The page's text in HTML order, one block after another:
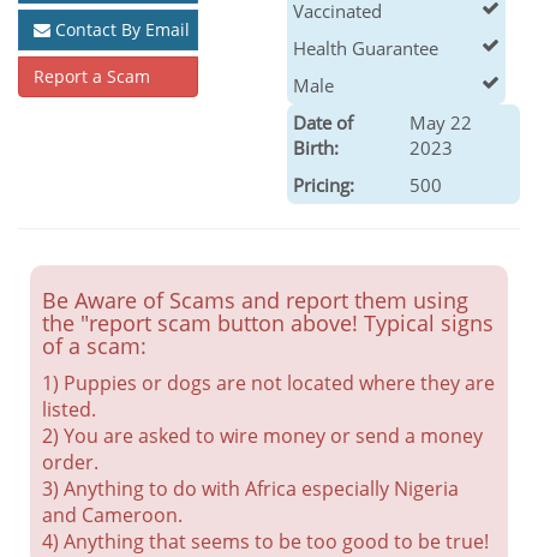
Contact By Email
Report a Scam
Vaccinated
Health Guarantee
Male
Date of
Birth:
May 22
2023
Pricing:
500
Be Aware of Scams and report them using
the "report scam button above! Typical signs
of a scam:
1) Puppies or dogs are not located where they are
listed.
2) You are asked to wire money or send a money
order.
3) Anything to do with Africa especially Nigeria
and Cameroon.
4) Anything that seems to be too good to be true!